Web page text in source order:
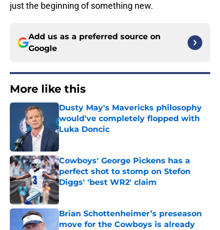
just the beginning of something new.
Add us as a preferred source on
Google
More like this
Dusty May's Mavericks philosophy
would've completely flopped with
Luka Doncic
Cowboys' George Pickens has a
perfect shot to stomp on Stefon
Diggs' 'best WR2' claim
Published by on Invalid Date
Brian Schottenheimer’s preseason
move for the Cowboys is already